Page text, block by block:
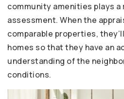
community amenities plays a
assessment. When the
comparable properties,
homes so that they have an
understanding of the
conditions.